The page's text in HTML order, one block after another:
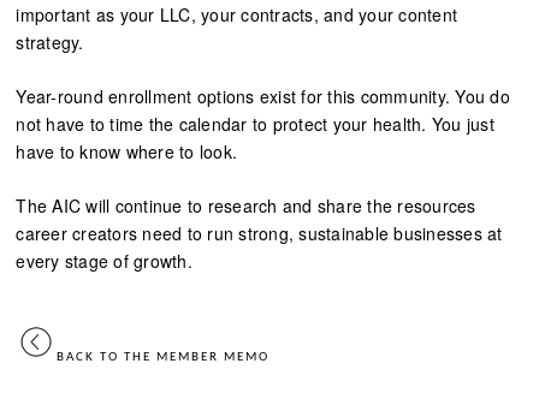
important as your LLC, your contracts, and your content
strategy.
Year-round enrollment options exist for this community. You do
not have to time the calendar to protect your health. You just
have to know where to look.
The AIC will continue to research and share the resources
career creators need to run strong, sustainable businesses at
every stage of growth.
BACK TO THE MEMBER MEMO